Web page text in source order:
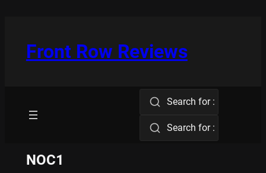
Front Row Reviews
Search for :
Search for :
NOC1